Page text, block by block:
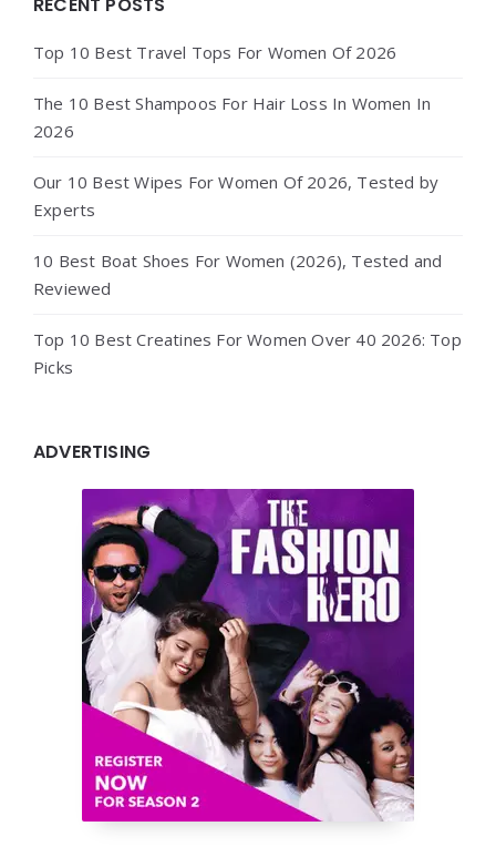
Top 10 Best Travel Tops For Women Of 2026
The 10 Best Shampoos For Hair Loss In Women In
2026
Our 10 Best Wipes For Women Of 2026, Tested by
Experts
10 Best Boat Shoes For Women (2026), Tested and
Reviewed
Top 10 Best Creatines For Women Over 40 2026: Top
Picks
ADVERTISING